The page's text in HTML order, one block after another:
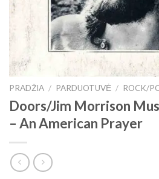
PRADŽIA / PARDUOTUVĖ / ROCK/
Doors/Jim Morrison
– An American Prayer